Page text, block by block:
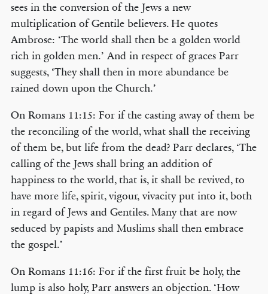
sees in the conversion of the Jews a new
multiplication of Gentile believers. He quotes
Ambrose: ‘The world shall then be a golden world
rich in golden men.’ And in respect of graces Parr
suggests, ‘They shall then in more abundance be
rained down upon the Church.’
On Romans 11:15: For if the casting away of them be
the reconciling of the world, what shall the receiving
of them be, but life from the dead? Parr declares, ‘The
calling of the Jews shall bring an addition of
happiness to the world, that is, it shall be revived, to
have more life, spirit, vigour, vivacity put into it, both
in regard of Jews and Gentiles. Many that are now
seduced by papists and Muslims shall then embrace
the gospel.’
On Romans 11:16: For if the first fruit be holy, the
lump is also holy, Parr answers an objection. ‘How